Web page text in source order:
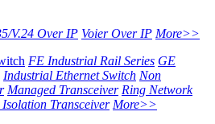
V.24 Over IP Voier Over IP More>>
FE Industrial Rail Series GE
Industrial Ethernet Switch Non
Managed Transceiver Ring Network
Transceiver More>>